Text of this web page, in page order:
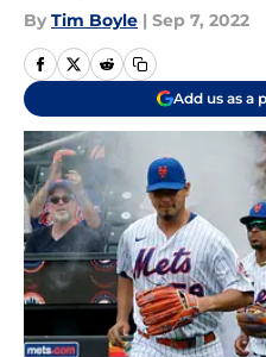
By Tim Boyle | Sep 7, 2022
Add us as a